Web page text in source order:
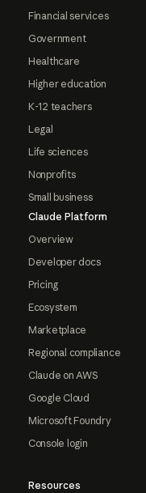
Financial services
Government
Healthcare
Higher education
K-12 teachers
Legal
Life sciences
Nonprofits
Small business
Claude Platform
Overview
Developer docs
Pricing
Ecosystem
Marketplace
Regional compliance
Claude on AWS
Google Cloud
Microsoft Foundry
Console login
Resources